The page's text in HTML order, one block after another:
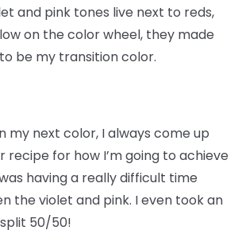
and pink tones live next to reds,
on the color wheel, they made
be my transition color.
my next color, I always come up
recipe for how I’m going to achieve
having a really difficult time
the violet and pink. I even took an
50/50!